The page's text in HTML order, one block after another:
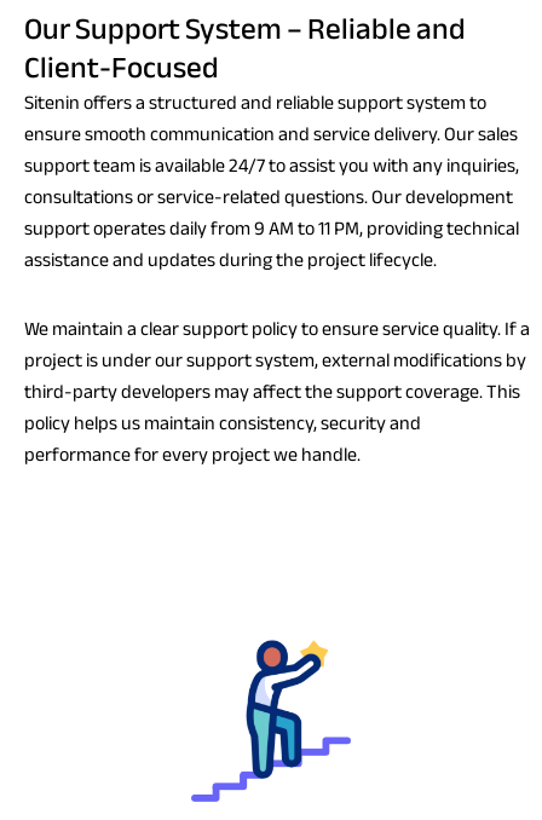
Our Support System – Reliable and
Client-Focused
Sitenin offers a structured and reliable support system to
ensure smooth communication and service delivery. Our sales
support team is available 24/7 to assist you with any inquiries,
consultations or service-related questions. Our development
support operates daily from 9 AM to 11 PM, providing technical
assistance and updates during the project lifecycle.
We maintain a clear support policy to ensure service quality. If a
project is under our support system, external modifications by
third-party developers may affect the support coverage. This
policy helps us maintain consistency, security and
performance for every project we handle.